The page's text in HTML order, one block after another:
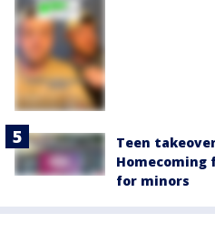
Teen
Homecoming
for minors